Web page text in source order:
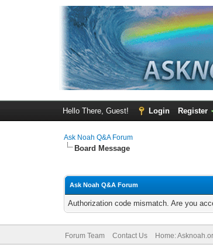
Hello There, Guest! Login Register
Ask Noah Q&A Forum
Board Message
Ask Noah Q&A Forum
Authorization code mismatch. Are you
Forum Team Contact Us Home: